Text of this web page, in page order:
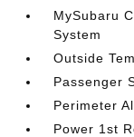
MySubaru
System
Outside
Passenger
Perimeter
Power 1st